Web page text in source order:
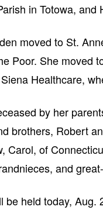
in Totowa, and
moved to St.
Poor. She moved
Healthcare,
by her
brothers, Robert
Carol, of
and
be held today,